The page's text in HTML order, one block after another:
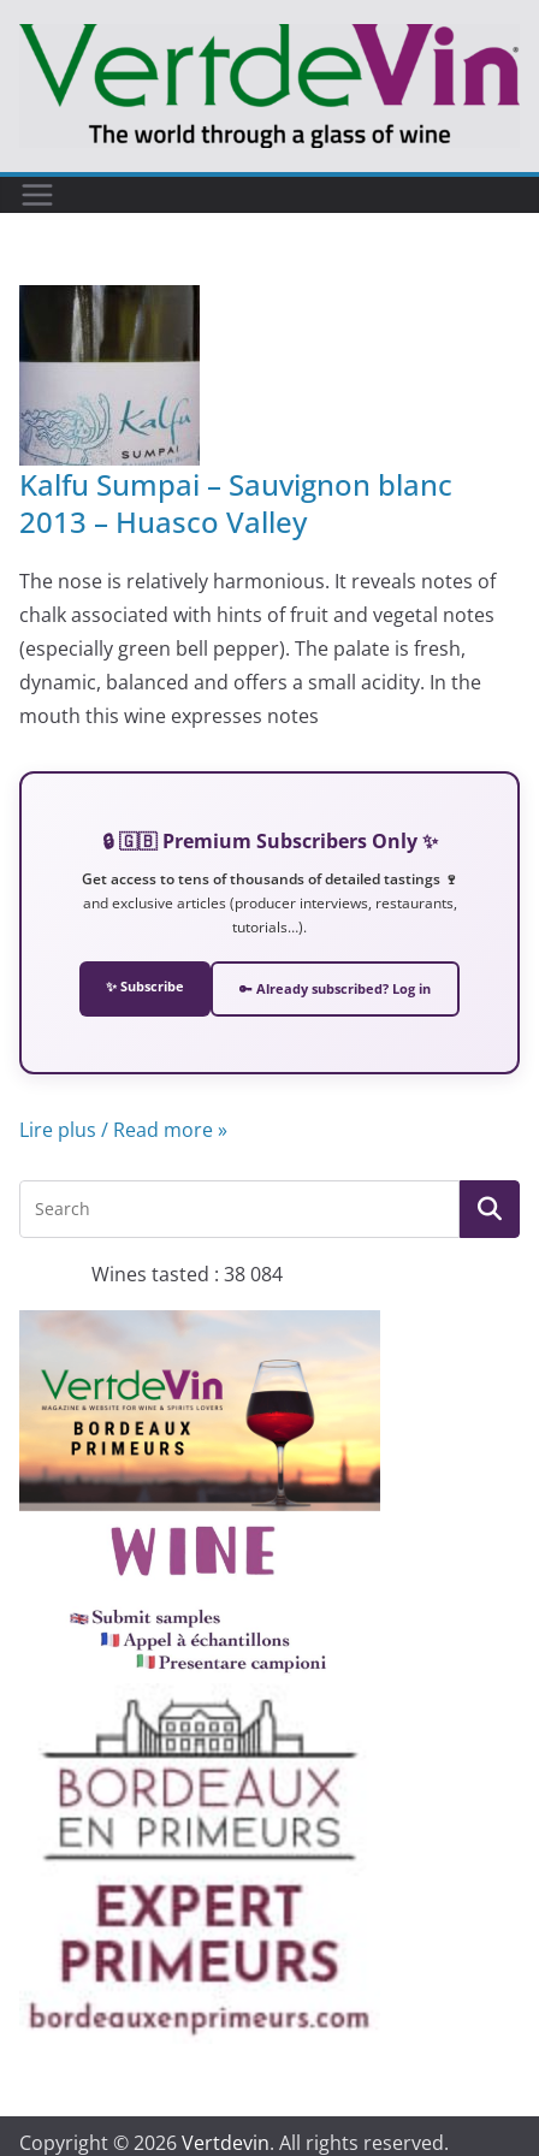
Kalfu Sumpai – Sauvignon blanc
2013 – Huasco Valley
The nose is relatively harmonious. It reveals notes of
chalk associated with hints of fruit and vegetal notes
(especially green bell pepper). The palate is fresh,
dynamic, balanced and offers a small acidity. In the
mouth this wine expresses notes
🔒 🇬🇧 Premium Subscribers Only ✨
Get access to tens of thousands of detailed tastings 🍷
and exclusive articles (producer interviews, restaurants,
tutorials…).
✨ Subscribe 🔑 Already subscribed? Log in
Lire plus / Read more »
Wines tasted : 38 084
Copyright © 2026Vertdevin. All rights reserved.